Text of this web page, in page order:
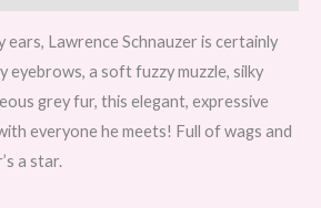
Lawrence Schnauzer is certainly
a soft fuzzy muzzle, silky
grey fur, this elegant, expressive
everyone he meets! Full of wags and
a star.